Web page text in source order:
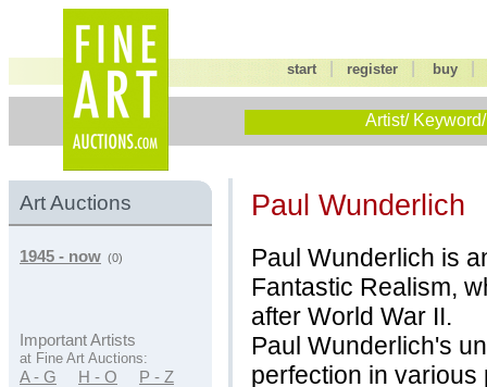
start |register buy
Artist/
Art Auctions
1945 - now (0)
Important Artists
at Fine Art Auctions:
A - G H - O P - Z
Paul Wunderlich
Paul Wunderlich is
Fantastic Realism,
after World War II.
Paul Wunderlich's
perfection in